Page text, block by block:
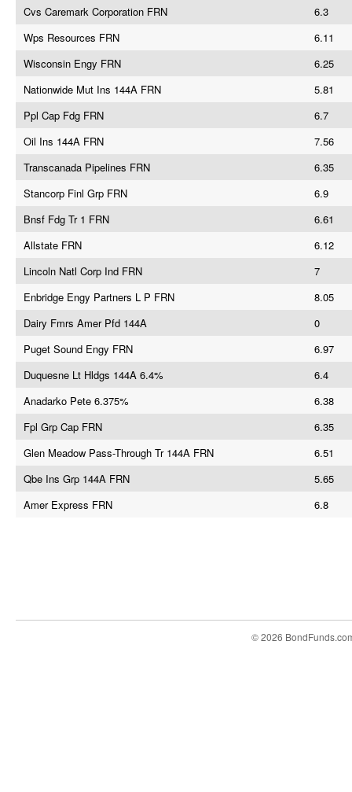
Cvs Caremark Corporation FRN
6.3
Wps Resources FRN
6.11
Wisconsin Engy FRN
6.25
Nationwide Mut Ins 144A FRN
5.81
Ppl Cap Fdg FRN
6.7
Oil Ins 144A FRN
7.56
Transcanada Pipelines FRN
6.35
Stancorp Finl Grp FRN
6.9
Bnsf Fdg Tr 1 FRN
6.61
Allstate FRN
6.12
Lincoln Natl Corp Ind FRN
7
Enbridge Engy Partners L P FRN
8.05
Dairy Fmrs Amer Pfd 144A
0
Puget Sound Engy FRN
6.97
Duquesne Lt Hldgs 144A 6.4%
6.4
Anadarko Pete 6.375%
6.38
Fpl Grp Cap FRN
6.35
Glen Meadow Pass-Through Tr 144A FRN
6.51
Qbe Ins Grp 144A FRN
5.65
Amer Express FRN
6.8
© 2026